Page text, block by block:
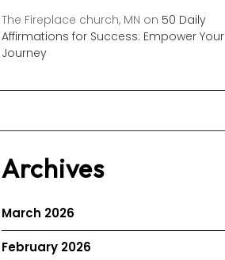
The Fireplace church, MN on 50 Daily
Affirmations for Success: Empower Your
Journey
Archives
March 2026
February 2026